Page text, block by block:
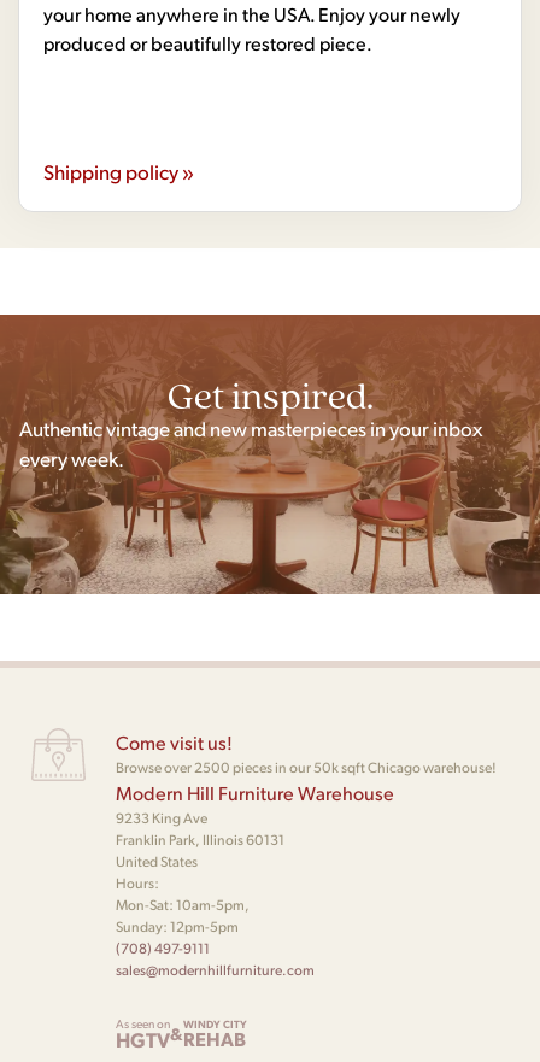
your home anywhere in the USA. Enjoy your newly
produced or beautifully restored piece.
Shipping policy »
Get inspired.
Authentic vintage and new masterpieces in your inbox
every week.
Come visit us!
Browse over 2500 pieces in our 50k sqft Chicago warehouse!
Modern Hill Furniture Warehouse
9233 King Ave
Franklin Park, Illinois 60131
United States
Hours:
Mon-Sat: 10am-5pm,
Sunday: 12pm-5pm
(708) 497-9111
sales@modernhillfurniture.com
As seen on
HGTV&WINDY CITY
REHAB